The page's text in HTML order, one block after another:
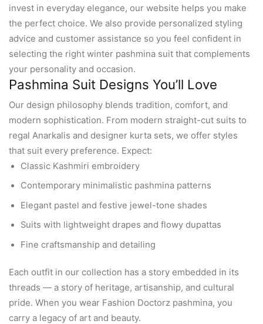
invest in everyday elegance, our website helps you make
the perfect choice. We also provide personalized styling
advice and customer assistance so you feel confident in
selecting the right winter pashmina suit that complements
your personality and occasion.
Pashmina Suit Designs You’ll Love
Our design philosophy blends tradition, comfort, and
modern sophistication. From modern straight-cut suits to
regal Anarkalis and designer kurta sets, we offer styles
that suit every preference. Expect:
Classic Kashmiri embroidery
Contemporary minimalistic pashmina patterns
Elegant pastel and festive jewel-tone shades
Suits with lightweight drapes and flowy dupattas
Fine craftsmanship and detailing
Each outfit in our collection has a story embedded in its
threads — a story of heritage, artisanship, and cultural
pride. When you wear Fashion Doctorz pashmina, you
carry a legacy of art and beauty.